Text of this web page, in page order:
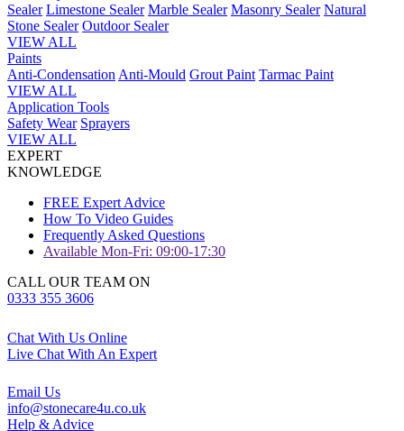
Sealer Limestone Sealer Marble Sealer Masonry Sealer Natural
Stone Sealer Outdoor Sealer
VIEW ALL
Paints
Anti-Condensation Anti-Mould Grout Paint Tarmac Paint
VIEW ALL
Application Tools
Safety Wear Sprayers
VIEW ALL
EXPERT
KNOWLEDGE
FREE Expert Advice
How To Video Guides
Frequently Asked Questions
Available Mon-Fri: 09:00-17:30
CALL OUR TEAM ON
0333 355 3606
Chat With Us Online
Live Chat With An Expert
Email Us
info@stonecare4u.co.uk
Help & Advice